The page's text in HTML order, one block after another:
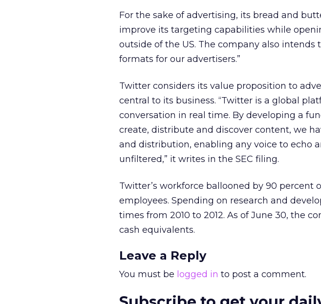
For the sake of advertising, its bread and
improve its targeting capabilities while
outside of the US. The company also intends
formats for our advertisers.”
Twitter considers its value proposition to
central to its business. “Twitter is a global
conversation in real time. By developing a
create, distribute and discover content, we
and distribution, enabling any voice to echo
unfiltered,” it writes in the SEC filing.
Twitter’s workforce ballooned by 90 percent
employees. Spending on research and
times from 2010 to 2012. As of June 30, the
cash equivalents.
Leave a Reply
You must be logged in to post a comment.